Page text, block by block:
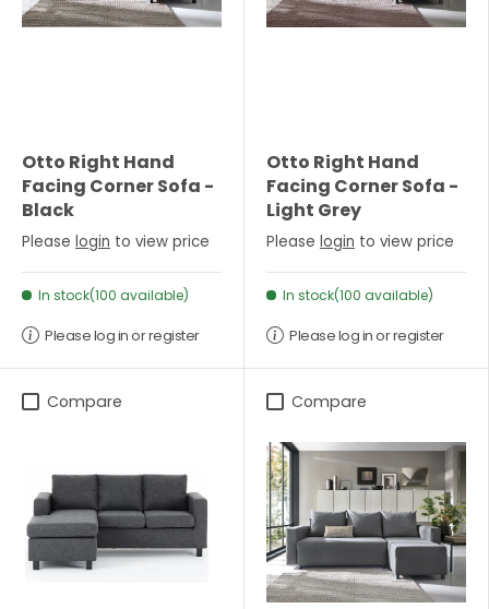
Otto Right Hand
Facing Corner Sofa -
Black
Please login to view price
In stock(100 available)
Please log in or register
Otto Right Hand
Facing Corner Sofa -
Light Grey
Please login to view price
In stock(100 available)
Please log in or register
Compare Compare